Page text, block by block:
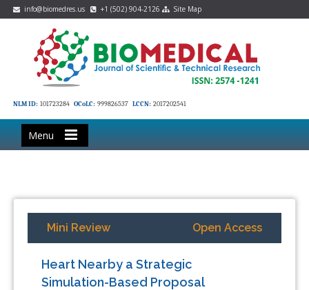
info@biomedres.us +1 (502) 904-2126 Site Map
NLM ID: 101723284 OCoLC: 999826537 LCCN: 2017202541
Menu
Mini Review Open Access
Heart Nearby a Strategic
Simulation-Based Proposal